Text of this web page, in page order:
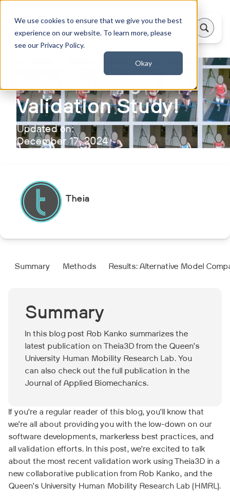
We use cookies to ensure that we give you the best
experience on our website. To learn more, please
see our Privacy Policy.
Okay
New Running
Validation Study!
Updated on:
December 17, 2024
Theia
Summary
In this blog post Rob Kanko summarizes the
latest publication on Theia3D from the Queen’s
University Human Mobility Research Lab. You
can also check out the full publication in the
Journal of Applied Biomechanics.
If you’re a regular reader of this blog, you’ll know that
we’re all about providing you with the low-down on our
software developments, markerless best practices, and
all validation efforts. In this post, we’re excited to talk
about the most recent validation work using Theia3D in a
new collaborative publication from Rob Kanko, and the
Queen’s University Human Mobility Research Lab (HMRL).
Summary Methods Results: Alternative Model